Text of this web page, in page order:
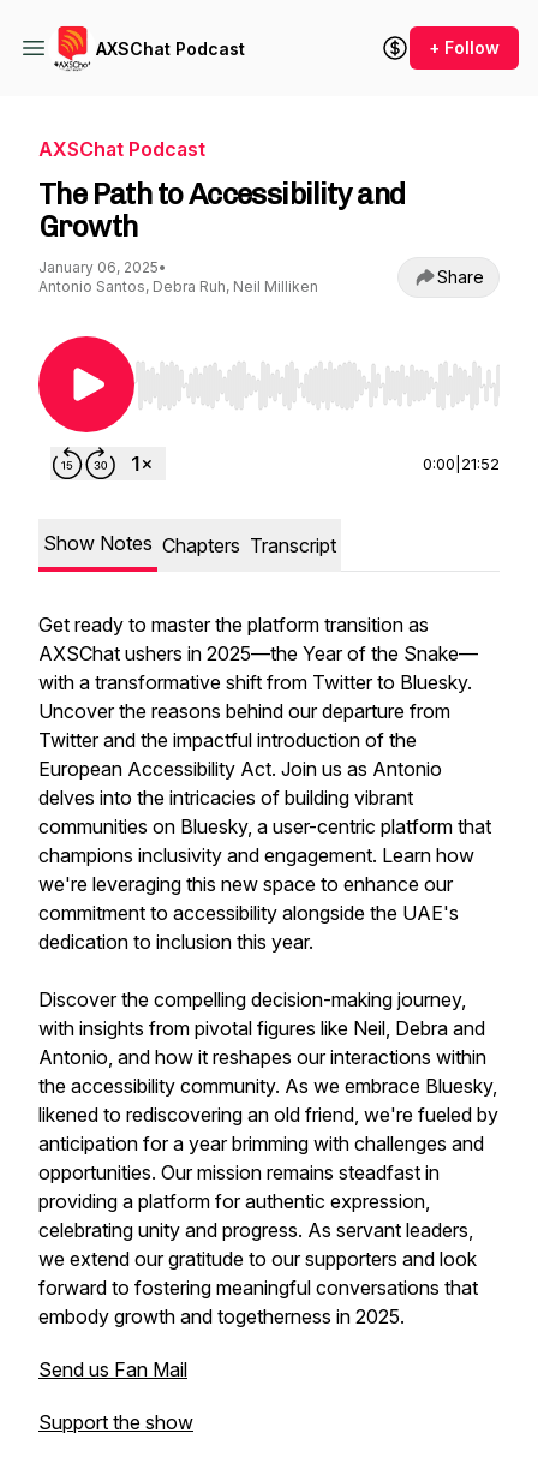
AXSChat Podcast + Follow
AXSChat Podcast
The Path to Accessibility and
Growth
January 06, 2025•
Antonio Santos, Debra Ruh, Neil Milliken
Share
Use Left/Right to seek, Home/End to jump to
0:00 21:52
Show Notes Chapters Transcript
Get ready to master the platform transition as
AXSChat ushers in 2025—the Year of the Snake—
with a transformative shift from Twitter to Bluesky.
Uncover the reasons behind our departure from
Twitter and the impactful introduction of the
European Accessibility Act. Join us as Antonio
delves into the intricacies of building vibrant
communities on Bluesky, a user-centric platform that
champions inclusivity and engagement. Learn how
we're leveraging this new space to enhance our
commitment to accessibility alongside the UAE's
dedication to inclusion this year.
Discover the compelling decision-making journey,
with insights from pivotal figures like Neil, Debra and
Antonio, and how it reshapes our interactions within
the accessibility community. As we embrace Bluesky,
likened to rediscovering an old friend, we're fueled by
anticipation for a year brimming with challenges and
opportunities. Our mission remains steadfast in
providing a platform for authentic expression,
celebrating unity and progress. As servant leaders,
we extend our gratitude to our supporters and look
forward to fostering meaningful conversations that
embody growth and togetherness in 2025.
Send us Fan Mail
Support the show